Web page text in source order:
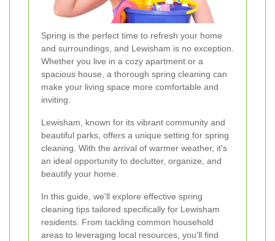
Spring is the perfect time to refresh your home
and surroundings, and Lewisham is no exception.
Whether you live in a cozy apartment or a
spacious house, a thorough spring cleaning can
make your living space more comfortable and
inviting.
Lewisham, known for its vibrant community and
beautiful parks, offers a unique setting for spring
cleaning. With the arrival of warmer weather, it's
an ideal opportunity to declutter, organize, and
beautify your home.
In this guide, we'll explore effective spring
cleaning tips tailored specifically for Lewisham
residents. From tackling common household
areas to leveraging local resources, you'll find